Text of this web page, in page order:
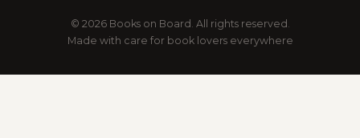
© 2026 Books on Board. All rights reserved.
Made with care for book lovers everywhere